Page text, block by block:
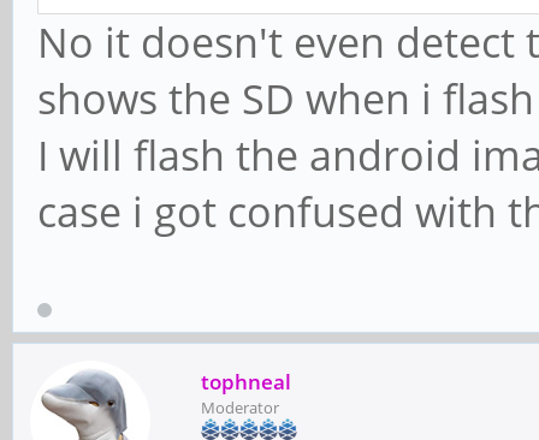
No it doesn't even detect
shows the SD when i
I will flash the android
case i got confused with
tophneal
Moderator